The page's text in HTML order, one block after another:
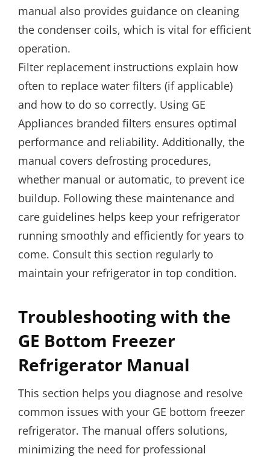
manual also provides guidance on cleaning
the condenser coils, which is vital for efficient
operation.
Filter replacement instructions explain how
often to replace water filters (if applicable)
and how to do so correctly. Using GE
Appliances branded filters ensures optimal
performance and reliability. Additionally, the
manual covers defrosting procedures,
whether manual or automatic, to prevent ice
buildup. Following these maintenance and
care guidelines helps keep your refrigerator
running smoothly and efficiently for years to
come. Consult this section regularly to
maintain your refrigerator in top condition.
Troubleshooting with the
GE Bottom Freezer
Refrigerator Manual
This section helps you diagnose and resolve
common issues with your GE bottom freezer
refrigerator. The manual offers solutions,
minimizing the need for professional